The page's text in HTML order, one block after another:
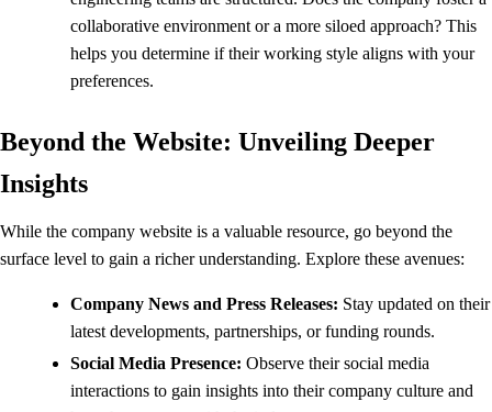
collaborative environment or a more siloed approach? This
helps you determine if their working style aligns with your
preferences.
Beyond the Website: Unveiling Deeper
Insights
While the company website is a valuable resource, go beyond the
surface level to gain a richer understanding. Explore these avenues:
Company News and Press Releases: Stay updated on their
latest developments, partnerships, or funding rounds.
Social Media Presence: Observe their social media
interactions to gain insights into their company culture and